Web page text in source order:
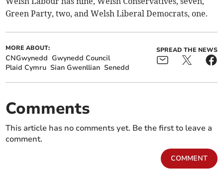
Green Party, two, and Welsh Liberal Democrats, one.
MORE ABOUT:
CNGwynedd Gwynedd Council
Plaid Cymru Sian Gwenllian Senedd
SPREAD THE NEWS
Comments
This article has no comments yet. Be the first to leave a
comment.
COMMENT